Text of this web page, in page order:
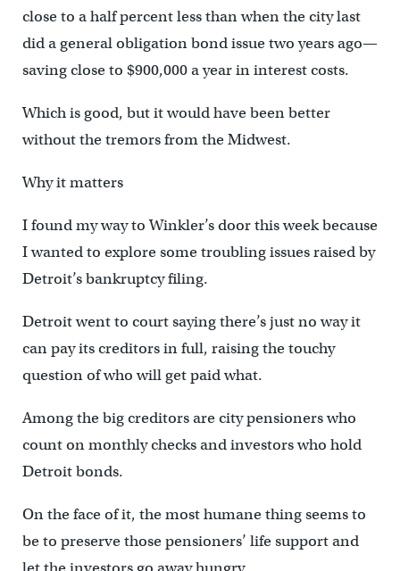
close to a half percent less than when the city last
did a general obligation bond issue two years ago—
saving close to $900,000 a year in interest costs.
Which is good, but it would have been better
without the tremors from the Midwest.
Why it matters
I found my way to Winkler’s door this week because
I wanted to explore some troubling issues raised by
Detroit’s bankruptcy filing.
Detroit went to court saying there’s just no way it
can pay its creditors in full, raising the touchy
question of who will get paid what.
Among the big creditors are city pensioners who
count on monthly checks and investors who hold
Detroit bonds.
On the face of it, the most humane thing seems to
be to preserve those pensioners’ life support and